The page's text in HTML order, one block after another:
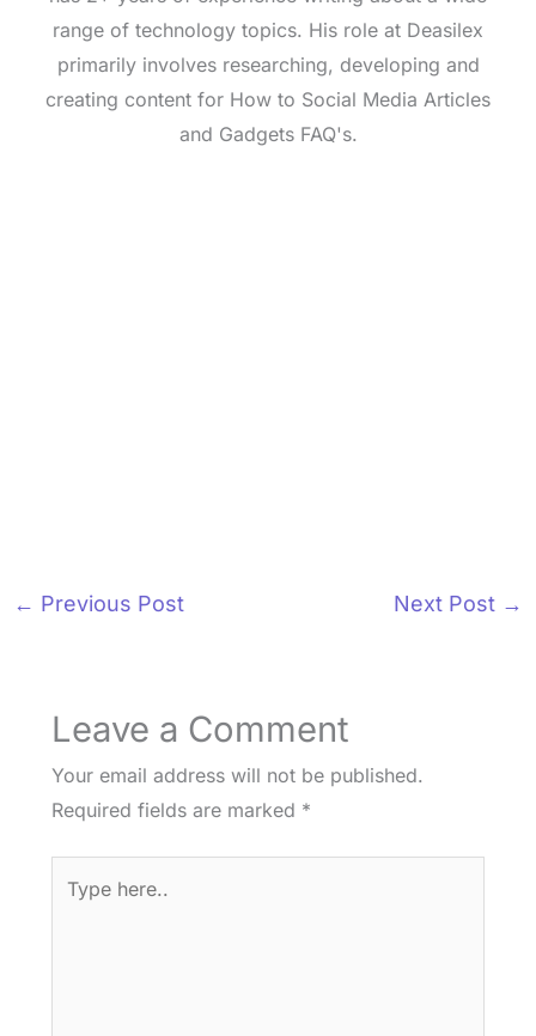
range of technology topics. His role at Deasilex
primarily involves researching, developing and
creating content for How to Social Media Articles
and Gadgets FAQ's.
← Previous Post Next Post →
Leave a Comment
Your email address will not be published.
Required fields are marked *
here..